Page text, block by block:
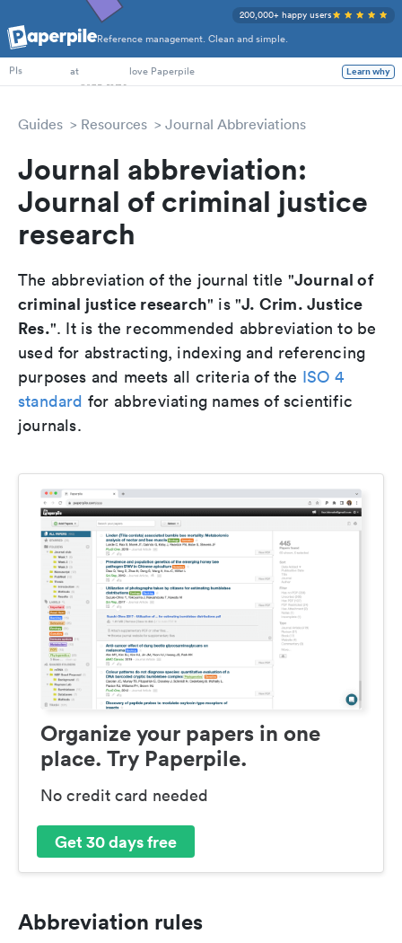
Reference management. Clean and simple.
200,000+ happy users
PhD Students
PIs
at love Paperpile Learn why
Guides Resources Journal Abbreviations
Journal abbreviation:
Journal of criminal justice
research
The abbreviation of the journal title "Journal of
criminal justice research" is "J. Crim. Justice
Res.". It is the recommended abbreviation to be
used for abstracting, indexing and referencing
purposes and meets all criteria of the ISO 4
standard for abbreviating names of scientific
journals.
Organize your papers in one
place. Try Paperpile.
No credit card needed
Get 30 days free
Abbreviation rules